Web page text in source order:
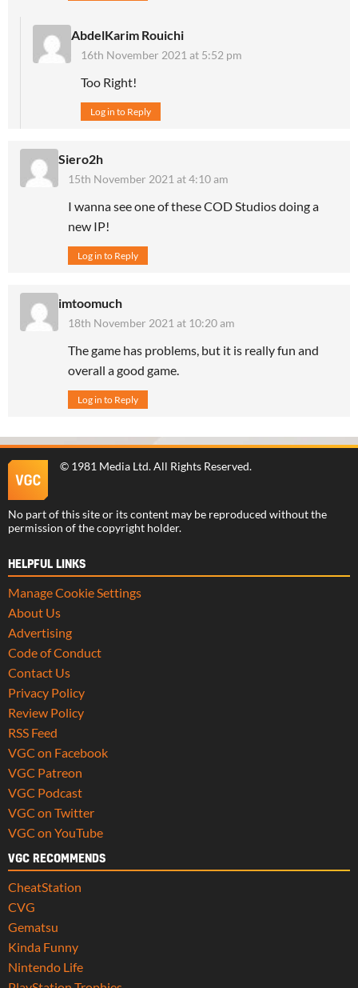
AbdelKarim Rouichi
16th November 2021 at 5:52 pm
Too Right!
Log in to Reply
Siero2h
15th November 2021 at 4:10 am
I wanna see one of these COD Studios doing a
new IP!
Log in to Reply
imtoomuch
18th November 2021 at 10:20 am
The game has problems, but it is really fun and
overall a good game.
Log in to Reply
© 1981 Media Ltd. All Rights Reserved.
No part of this site or its content may be reproduced without the
permission of the copyright holder.
HELPFUL LINKS
Manage Cookie Settings
About Us
Advertising
Code of Conduct
Contact Us
Privacy Policy
Review Policy
RSS Feed
VGC on Facebook
VGC Patreon
VGC Podcast
VGC on Twitter
VGC on YouTube
VGC RECOMMENDS
CheatStation
CVG
Gematsu
Kinda Funny
Nintendo Life